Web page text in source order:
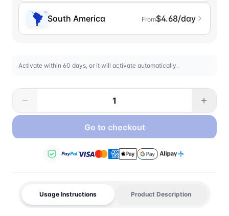
South America From$4.68/day
Activate within 60 days, or it will activate automatically.
Go to checkout
Usage Instructions Product Description